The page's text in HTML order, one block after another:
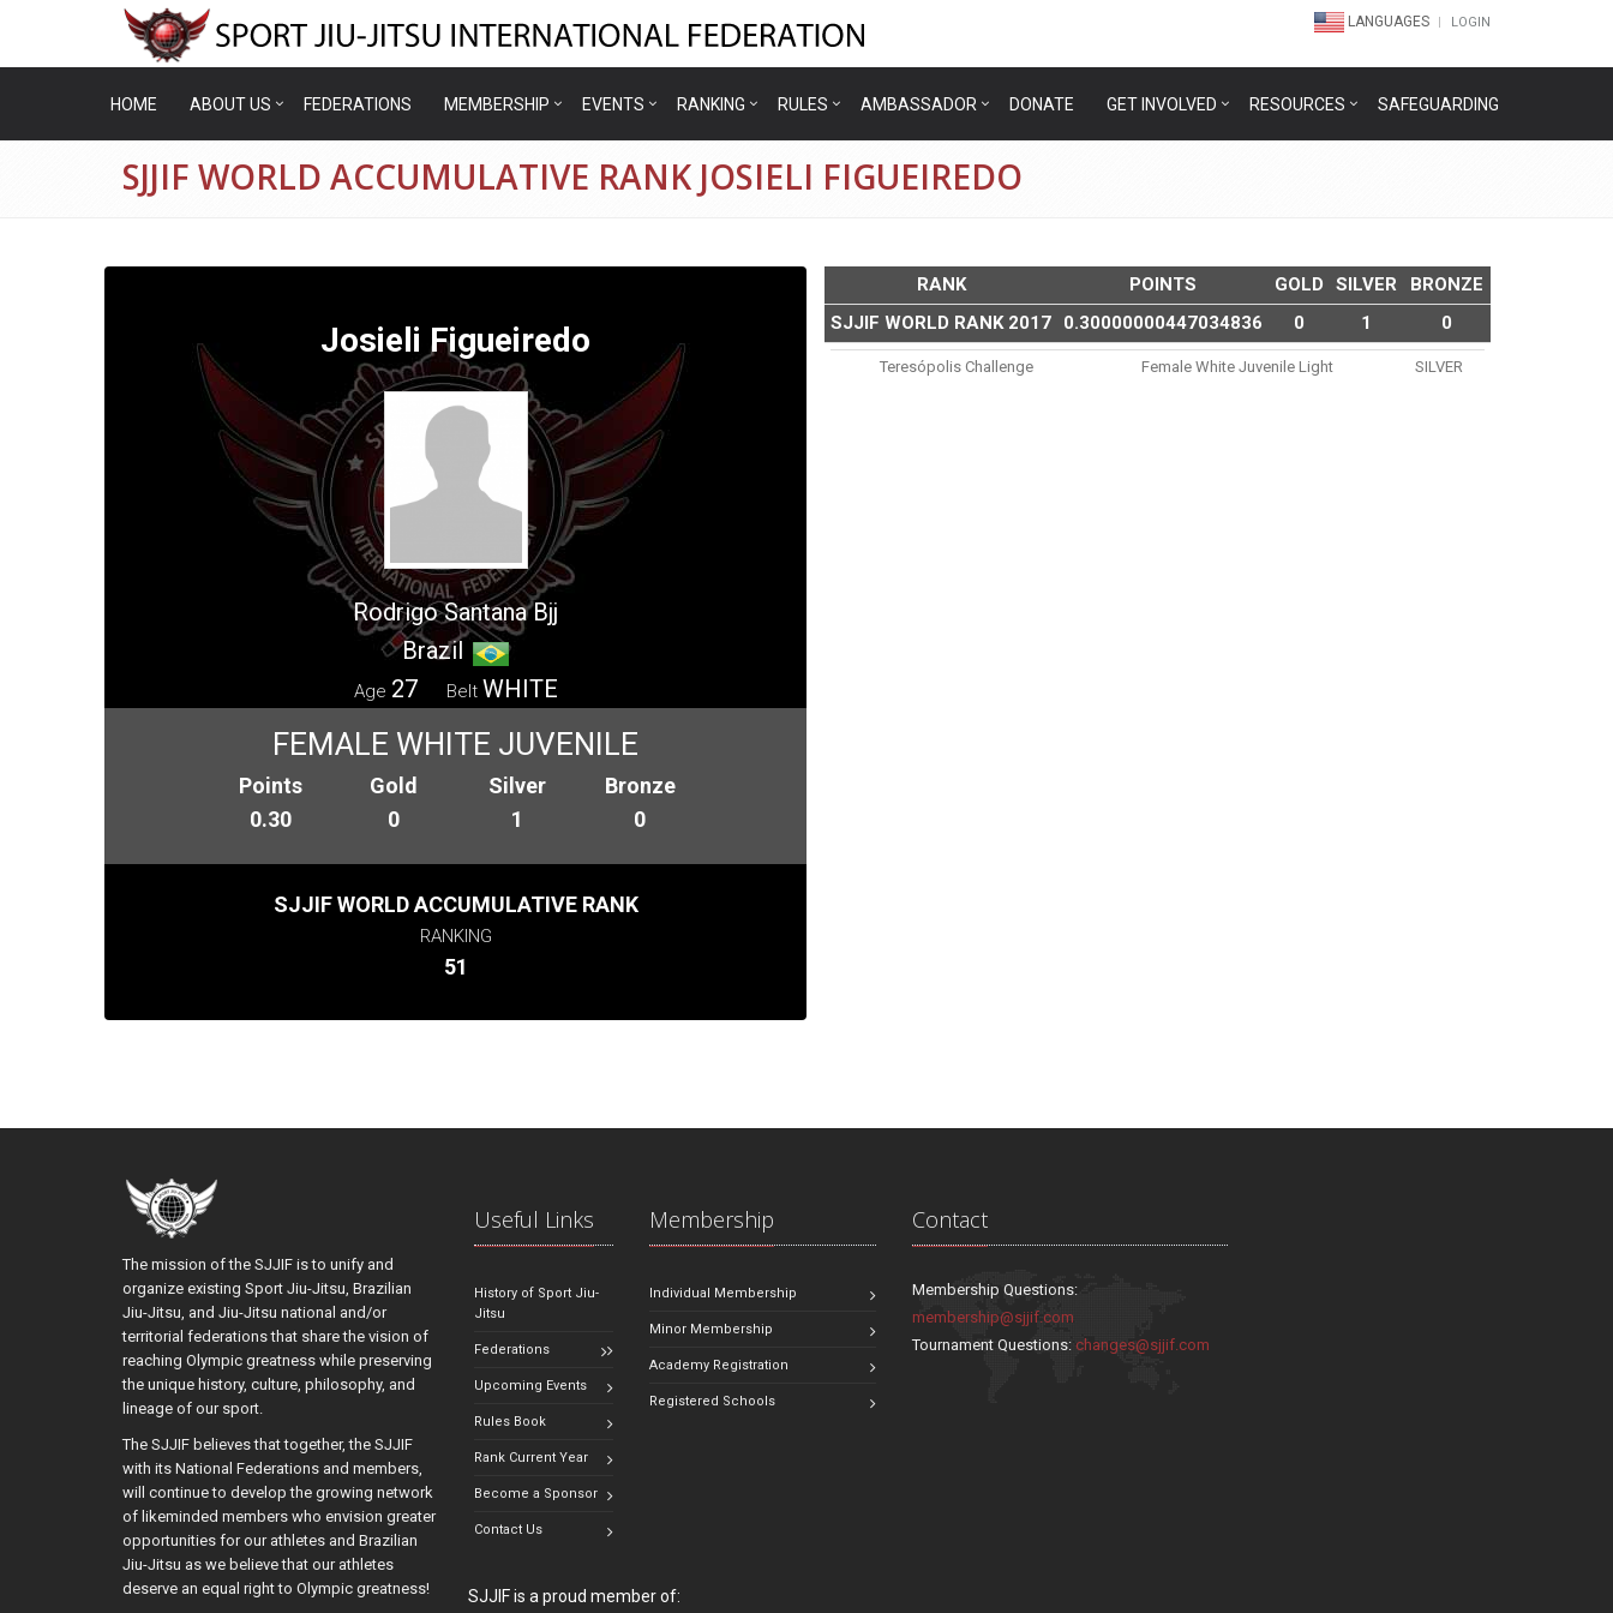
LANGUAGES LOGIN
HOME ABOUT US FEDERATIONS MEMBERSHIP EVENTS RANKING RULES AMBASSADOR DONATE GET INVOLVED RESOURCES SAFEGUARDING
SJJIF WORLD ACCUMULATIVE RANK JOSIELI FIGUEIREDO
Josieli Figueiredo
Rodrigo Santana Bjj
Brazil
Age 27 Belt WHITE
FEMALE WHITE JUVENILE
Points
0.30
Gold
0
Silver
1
Bronze
0
SJJIF WORLD ACCUMULATIVE RANK
RANKING
51
RANK POINTS GOLD SILVER
BRONZE
SJJIF WORLD RANK 2017
0.30000000447034836 0 1 0
Teresópolis Challenge Female White Juvenile Light SILVER
The mission of the SJJIF is to unify and
organize existing Sport Jiu-Jitsu, Brazilian
Jiu-Jitsu, and Jiu-Jitsu national and/or
territorial federations that share the vision of
reaching Olympic greatness while preserving
the unique history, culture, philosophy, and
lineage of our sport.
The SJJIF believes that together, the SJJIF
with its National Federations and members,
will continue to develop the growing network
of likeminded members who envision greater
opportunities for our athletes and Brazilian
Jiu-Jitsu as we believe that our athletes
deserve an equal right to Olympic greatness!
Useful Links
History of Sport Jiu-
Jitsu
Federations
Upcoming Events
Rules Book
Rank Current Year
Become a Sponsor
Contact Us
Membership
Individual Membership
Minor Membership
Academy Registration
Registered Schools
Contact
Membership Questions:
membership@sjjif.com
Tournament Questions:changes@sjjif.com
SJJIF is a proud member of: